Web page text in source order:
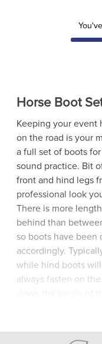
Horse Boot
Keeping your event
on the road is your
a full set of boots
sound practice. Bit
front and hind legs
professional look
There is more
behind than
so boots have been
accordingly.
while hind boots will
always fasten on
to give extra